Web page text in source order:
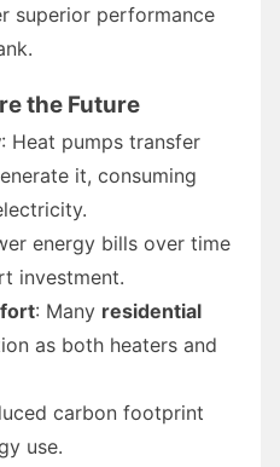
superior performance
the Future
: Heat pumps transfer
it, consuming
energy bills over time
investment.
: Many residential
as both heaters and
carbon footprint
use.